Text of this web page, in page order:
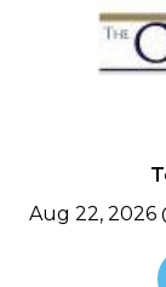
Aug 22, 2026